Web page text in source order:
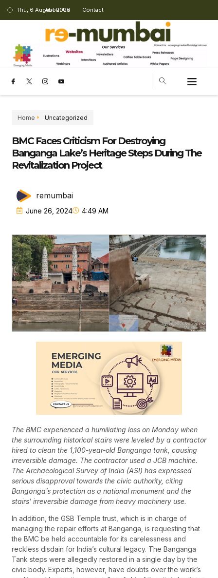
Thu, 6 August 2026
About Us Contact
Home Uncategorized
BMC Faces Criticism For Destroying
Banganga Lake’s Heritage Steps During The
Revitalization Project
remumbai
June 26, 2024 4:49 AM
The BMC experienced a humiliating loss on Monday when
the surrounding historical stairs were leveled by a contractor
hired to clean the 1,100-year-old Banganga tank, causing
irreversible damage. The contractor used a JCB machine.
The Archaeological Survey of India (ASI) has expressed
serious disapproval towards the civic authority, citing
Banganga’s protection as a national monument and the
stairs’ irreversible damage from heavy machinery use.
In addition, the GSB Temple trust, which is in charge of
managing the repair efforts at Banganga, is requesting that
the BMC be held accountable for its carelessness and
reckless disdain for India’s cultural legacy. The Banganga
Tank steps were allegedly restored in a single day by the
civic body. Experts, however, have doubts over the work’s